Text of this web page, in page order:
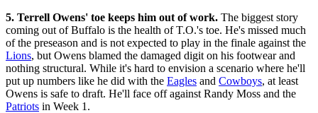
5. Terrell Owens' toe keeps him out of work. The biggest story
coming out of Buffalo is the health of T.O.'s toe. He's missed much
of the preseason and is not expected to play in the finale against the
Lions, but Owens blamed the damaged digit on his footwear and
nothing structural. While it's hard to envision a scenario where he'll
put up numbers like he did with the Eagles and Cowboys, at least
Owens is safe to draft. He'll face off against Randy Moss and the
Patriots in Week 1.